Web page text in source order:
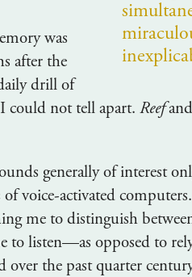
was
after the
drill of
could not tell apart. Reefand
generally of interest
voice-activated
me to distinguish
to listen—as opposed to
over the past quarter